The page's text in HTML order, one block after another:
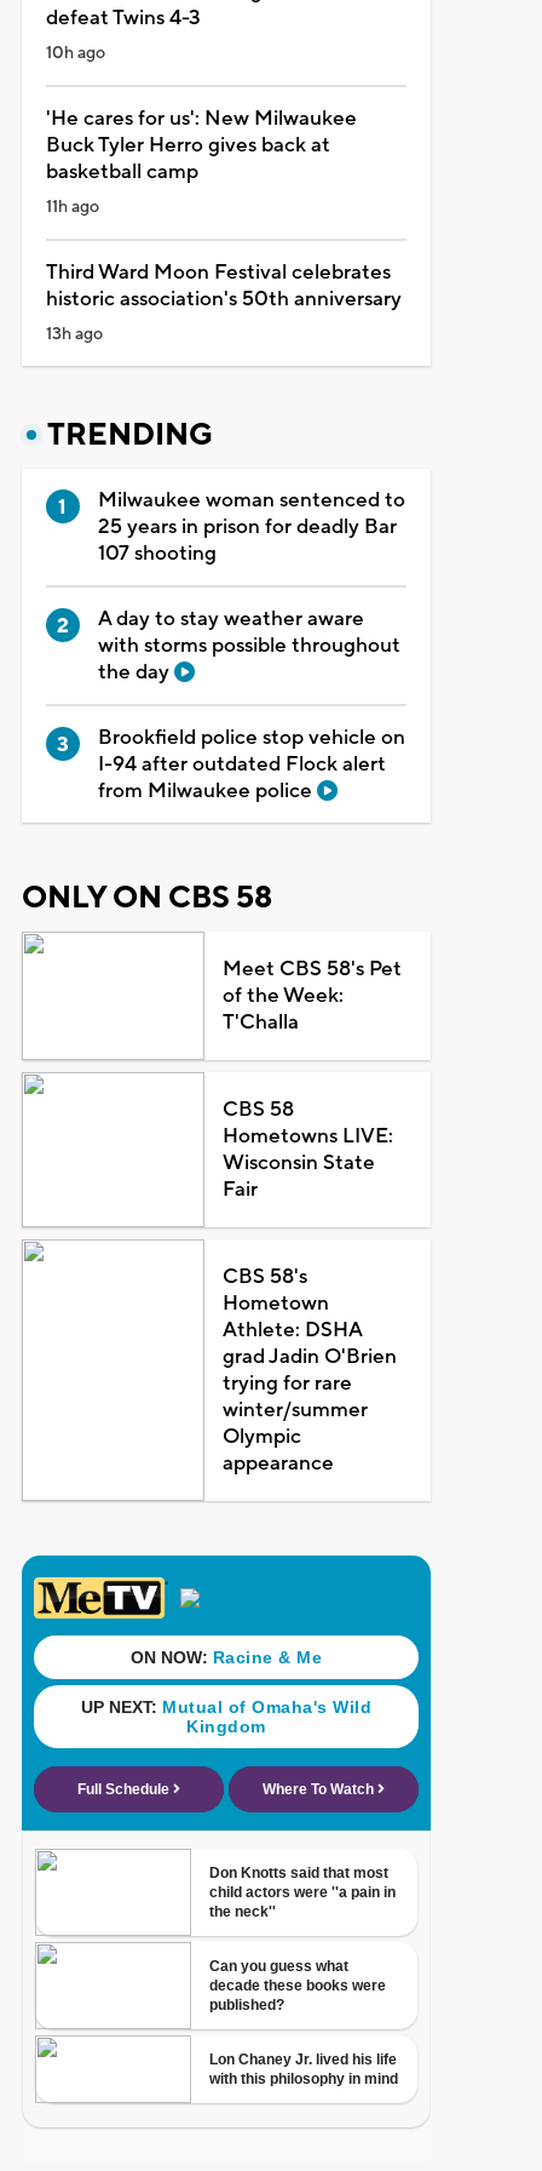
defeat Twins 4-3
10h ago
'He cares for us': New Milwaukee
Buck Tyler Herro gives back at
basketball camp
11h ago
Third Ward Moon Festival celebrates
historic association's 50th anniversary
13h ago
TRENDING
Milwaukee woman sentenced to
25 years in prison for deadly Bar
107 shooting
A day to stay weather aware
with storms possible throughout
the day
Brookfield police stop vehicle on
I-94 after outdated Flock alert
from Milwaukee police
ONLY ON CBS 58
Meet CBS 58's Pet
of the Week:
T'Challa
CBS 58
Hometowns LIVE:
Wisconsin State
Fair
CBS 58's
Hometown
Athlete: DSHA
grad Jadin O'Brien
trying for rare
winter/summer
Olympic
appearance